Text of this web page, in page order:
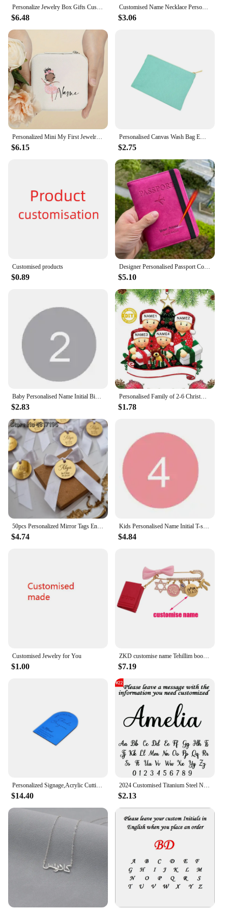
Personalize Jewelry Box Gifts Custom Jewellry Case with Name Bridesmaid Proposal Christmas Holiday Gift Birthday Customised Box
$6.48
Customised Name Necklace Personalised Silver Stainless Steel Necklase Woman Neck Pendant Choker Luxury Jewelry Birthday Gifts
$3.06
Personalized Mini My First Jewelry Organizer for Girls Customized Ballerina Small Travel Jewelry Box Gifts Customised Boxes
$6.15
Personalised Canvas Wash Bag Embroidered Customised Toilet Bag Travel Pouch Canvas Toiletry Bag Bridesmaid Gift Make Up Bags
$2.75
Customised products
$0.89
Designer Personalised Passport Cover Travel Document holders for Travel Business Elastic Band customised passport holder
$5.10
$2.83
Personalised Family of 2-6 Christmas Ornament Peeking Family of 6 Bauble Customised Christmas Xmas Tree Decoration Ornament
$1.78
$4.74
Kids Personalised Name Initial T-shirt Kids Top Children's Custom T-shirts Boy's Girl's Customised Tee Birthday Gift
$4.84
Customised Jewelry for You
$1.00
ZKD customise name Tehillim book of psalms Hebrew pink blessing brooch pin jewish gift
$7.19
Personalized Signage,Acrylic Cutting Napkin,Plate VIP Seating,Cards Table Toppers,Customised content. D0294
$14.40
2024 Customised Titanium Steel Name Necklace Pendant Bachelor's Cap Graduation Cap College Student Graduation Memorial Gift
$2.13